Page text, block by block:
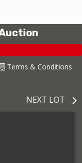
Terms & Conditions
NEXT LOT